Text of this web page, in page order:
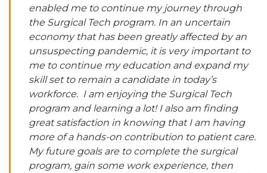
enabled me to continue my journey through
the Surgical Tech program. In an uncertain
economy that has been greatly affected by an
unsuspecting pandemic, it is very important to
me to continue my education and expand my
skill set to remain a candidate in today’s
workforce. I am enjoying the Surgical Tech
program and learning a lot! I also am finding
great satisfaction in knowing that I am having
more of a hands-on contribution to patient care.
My future goals are to complete the surgical
program, gain some work experience, then